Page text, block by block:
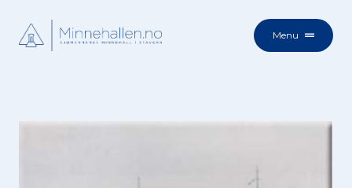
Menu